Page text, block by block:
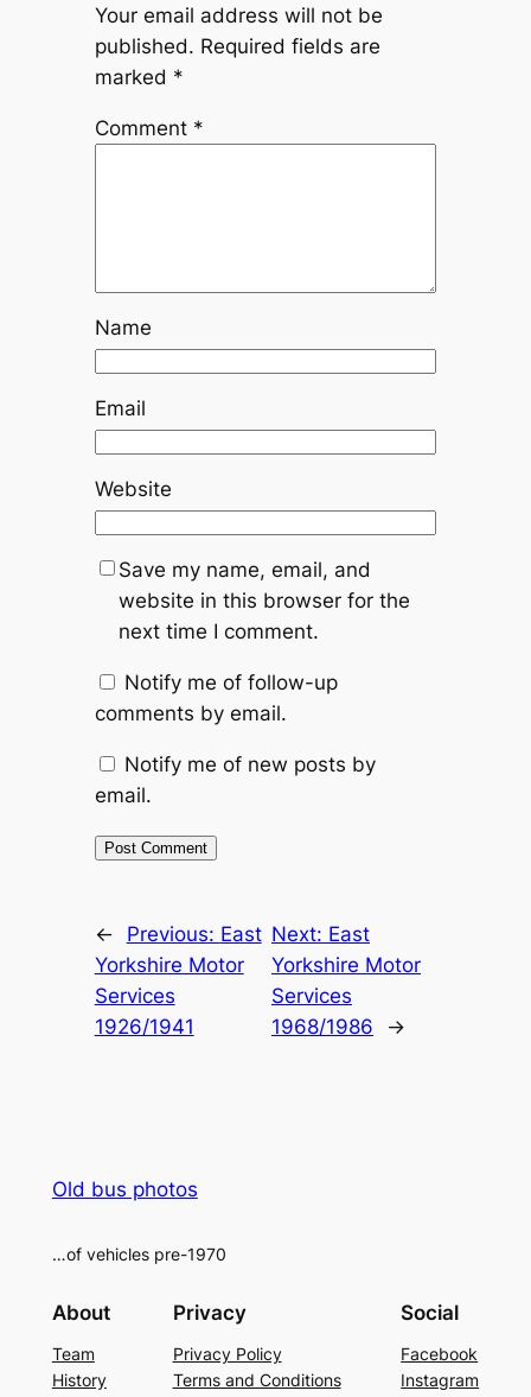
Your email address will not be
published. Required fields are
marked *
Comment *
Name
Email
Website
Save my name, email, and
website in this browser for the
next time I comment.
Notify me of follow-up
comments by email.
Notify me of new posts by
email.
←
Previous: East
Yorkshire Motor
Services
1926/1941
Next: East
Yorkshire Motor
Services
1968/1986
→
Old bus photos
…of vehicles pre-1970
About
Team
History
Privacy
Privacy Policy
Terms and Conditions
Social
Facebook
Instagram